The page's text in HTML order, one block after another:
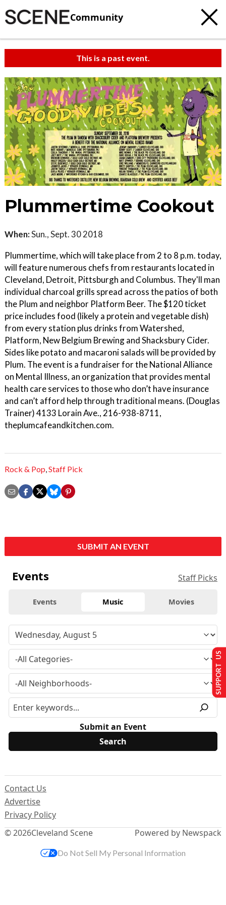
Community
This is a past event.
Plummertime Cookout
When:Sun., Sept. 30 2018
Plummertime, which will take place from 2 to 8 p.m. today,
will feature numerous chefs from restaurants located in
Cleveland, Detroit, Pittsburgh and Columbus. They'll man
individual charcoal grills spread across the patios of both
the Plum and neighbor Platform Beer. The $120 ticket
price includes food (likely a protein and vegetable dish)
from every station plus drinks from Watershed,
Platform, New Belgium Brewing and Shacksbury Cider.
Sides like potato and macaroni salads will be provided by
Plum. The event is a fundraiser for the National Alliance
on Mental Illness, an organization that provides mental
health care services to those who don’t have insurance
and can’t afford help through traditional means. (Douglas
Trainer) 4133 Lorain Ave., 216-938-8711,
theplumcafeandkitchen.com.
Rock & Pop,Staff Pick
SUBMIT AN EVENT
Events Staff Picks
Events Music Movies
Submit an Event
© 2026Cleveland Scene
Contact Us
Advertise
Privacy Policy
Powered by Newspack
SUPPORT US
Do Not Sell My Personal Information